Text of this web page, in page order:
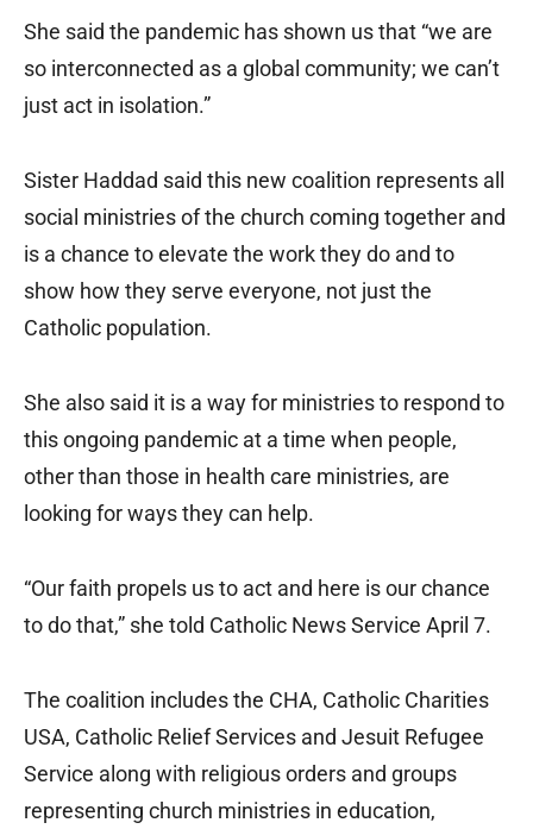
She said the pandemic has shown us that “we are
so interconnected as a global community; we can’t
just act in isolation.”
Sister Haddad said this new coalition represents all
social ministries of the church coming together and
is a chance to elevate the work they do and to
show how they serve everyone, not just the
Catholic population.
She also said it is a way for ministries to respond to
this ongoing pandemic at a time when people,
other than those in health care ministries, are
looking for ways they can help.
“Our faith propels us to act and here is our chance
to do that,” she told Catholic News Service April 7.
The coalition includes the CHA, Catholic Charities
USA, Catholic Relief Services and Jesuit Refugee
Service along with religious orders and groups
representing church ministries in education,